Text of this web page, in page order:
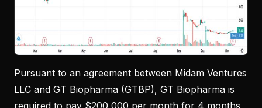
Pursuant to an agreement between Midam Ventures
LLC and GT Biopharma (GTBP), GT Biopharma is